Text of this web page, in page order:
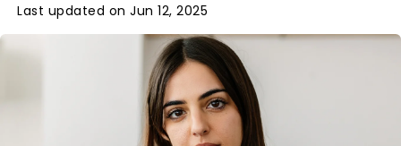
Last updated on Jun 12, 2025